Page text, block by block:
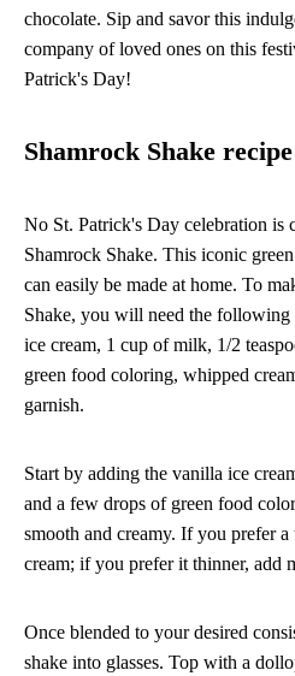
chocolate. Sip and savor this
company of loved ones on this
Patrick's Day!
Shamrock Shake recipe
No St. Patrick's Day celebration is
Shamrock Shake. This iconic
can easily be made at home. To
Shake, you will need the
ice cream, 1 cup of milk, 1/2
green food coloring, whipped
garnish.
Start by adding the vanilla ice
and a few drops of green food
smooth and creamy. If you prefer
cream; if you prefer it thinner, add
Once blended to your desired
shake into glasses. Top with a